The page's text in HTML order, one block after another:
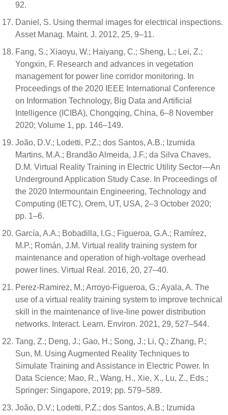
92.
Daniel, S. Using thermal images for electrical inspections.
Asset Manag. Maint. J. 2012, 25, 9–11.
Fang, S.; Xiaoyu, W.; Haiyang, C.; Sheng, L.; Lei, Z.;
Yongxin, F. Research and advances in vegetation
management for power line corridor monitoring. In
Proceedings of the 2020 IEEE International Conference
on Information Technology, Big Data and Artificial
Intelligence (ICIBA), Chongqing, China, 6–8 November
2020; Volume 1, pp. 146–149.
João, D.V.; Lodetti, P.Z.; dos Santos, A.B.; Izumida
Martins, M.A.; Brandão Almeida, J.F.; da Silva Chaves,
D.M. Virtual Reality Training in Electric Utility Sector—An
Underground Application Study Case. In Proceedings of
the 2020 Intermountain Engineering, Technology and
Computing (IETC), Orem, UT, USA, 2–3 October 2020;
pp. 1–6.
García, A.A.; Bobadilla, I.G.; Figueroa, G.A.; Ramírez,
M.P.; Román, J.M. Virtual reality training system for
maintenance and operation of high-voltage overhead
power lines. Virtual Real. 2016, 20, 27–40.
Perez-Ramirez, M.; Arroyo-Figueroa, G.; Ayala, A. The
use of a virtual reality training system to improve technical
skill in the maintenance of live-line power distribution
networks. Interact. Learn. Environ. 2021, 29, 527–544.
Tang, Z.; Deng, J.; Gao, H.; Song, J.; Li, Q.; Zhang, P.;
Sun, M. Using Augmented Reality Techniques to
Simulate Training and Assistance in Electric Power. In
Data Science; Mao, R., Wang, H., Xie, X., Lu, Z., Eds.;
Springer: Singapore, 2019; pp. 579–589.
João, D.V.; Lodetti, P.Z.; dos Santos, A.B.; Izumida